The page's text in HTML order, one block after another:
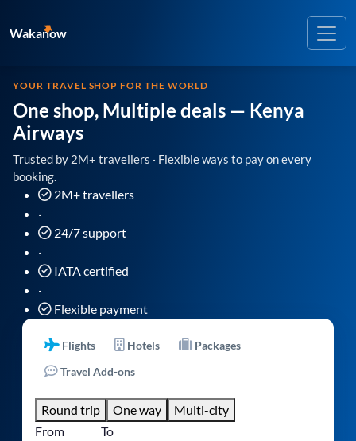
Wakanow
YOUR TRAVEL SHOP FOR THE WORLD
One shop, Multiple deals — Kenya
Airways
Trusted by 2M+ travellers · Flexible ways to pay on every
booking.
2M+ travellers
·
24/7 support
·
IATA certified
·
Flexible payment
Flights Hotels
Packages
Travel Add-ons
Round trip One way
Multi-city
From
To